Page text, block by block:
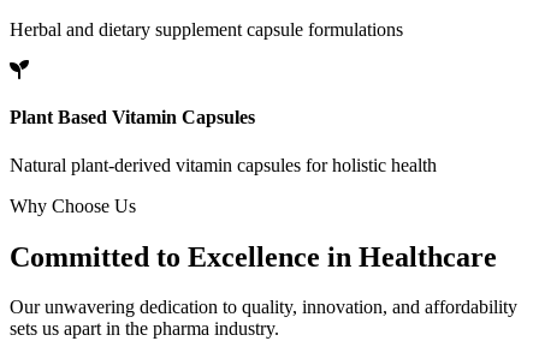
Herbal and dietary supplement capsule formulations
Plant Based Vitamin Capsules
Natural plant-derived vitamin capsules for holistic health
Why Choose Us
Committed to Excellence in Healthcare
Our unwavering dedication to quality, innovation, and affordability
sets us apart in the pharma industry.